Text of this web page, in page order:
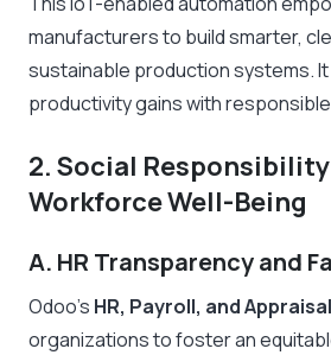
manufacturers to build smarter,
sustainable production systems.
productivity gains with
2. Social
Workforce Well-Being
A. HR Transparency and
Odoo’s HR, Payroll, and Appraisal
organizations to foster an